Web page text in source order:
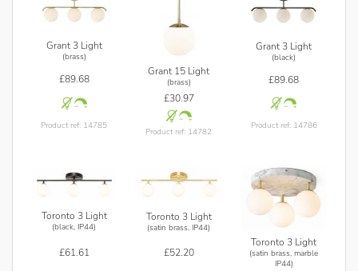
Grant 3 Light
(brass)
£89.68
Product ref: 14785
Grant 15 Light
(brass)
£30.97
Product ref: 14782
Grant 3 Light
(black)
£89.68
Product ref: 14786
Toronto 3 Light
(black, IP44)
£61.61
Toronto 3 Light
(satin brass, IP44)
£52.20
Toronto 3 Light
(satin brass, marble
IP44)